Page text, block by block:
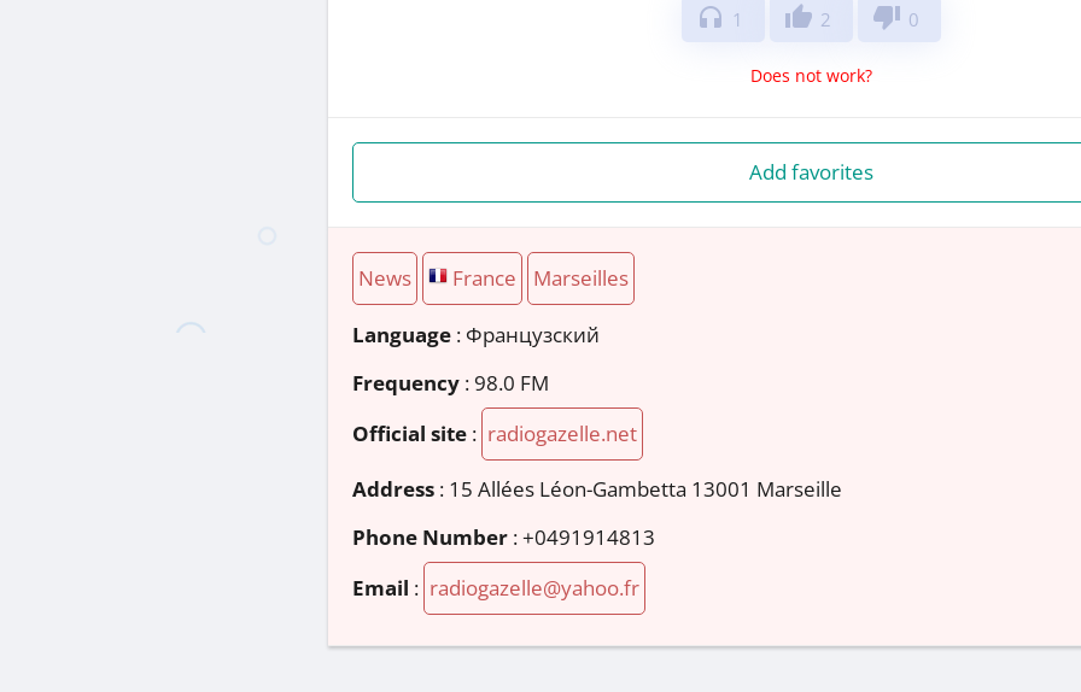
headphones 1 thumb_up 2 thumb_down 0
Does not work?
Add favorites
News France Marseilles
Language : Французский
Frequency : 98.0 FM
Official site : radiogazelle.net
Address : 15 Allées Léon-Gambetta 13001 Marseille
Phone Number :+0491914813
Email : radiogazelle@yahoo.fr